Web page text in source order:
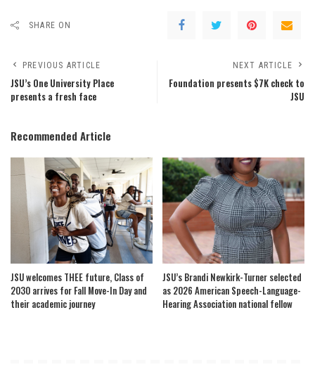
SHARE ON
PREVIOUS ARTICLE
JSU’s One University Place
presents a fresh face
NEXT ARTICLE
Foundation presents $7K check to
JSU
Recommended Article
JSU welcomes THEE future, Class of
2030 arrives for Fall Move-In Day and
their academic journey
JSU’s Brandi Newkirk-Turner selected
as 2026 American Speech-Language-
Hearing Association national fellow